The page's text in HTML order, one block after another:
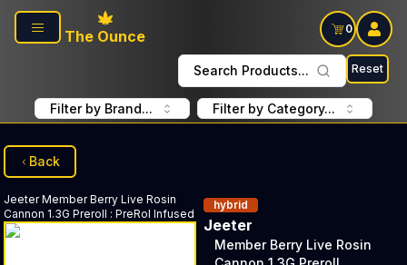
Skip to main content
The Ounce
0
Search Products... Reset
Filter by Brand... Filter by Category...
Back
Jeeter Member Berry Live Rosin
Cannon 1.3G Preroll : PreRol Infused
hybrid
Jeeter
Member Berry Live Rosin